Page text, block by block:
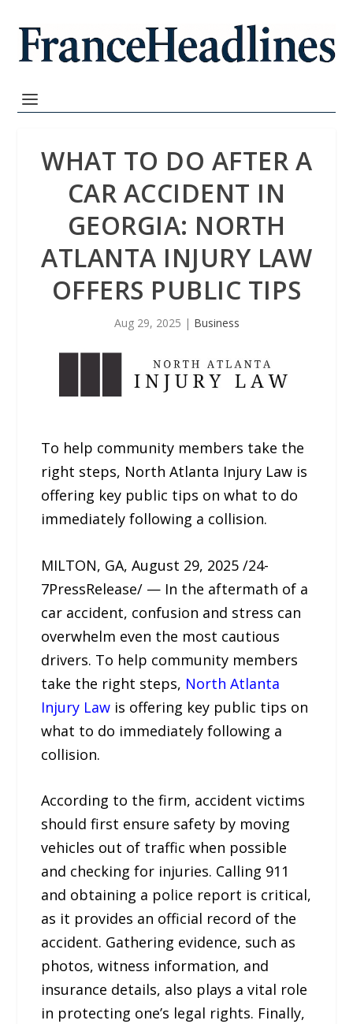
WHAT TO DO AFTER A
CAR ACCIDENT IN
GEORGIA: NORTH
ATLANTA INJURY LAW
OFFERS PUBLIC TIPS
Aug 29, 2025 | Business
To help community members take the
right steps, North Atlanta Injury Law is
offering key public tips on what to do
immediately following a collision.
MILTON, GA, August 29, 2025 /24-
7PressRelease/ — In the aftermath of a
car accident, confusion and stress can
overwhelm even the most cautious
drivers. To help community members
take the right steps, North Atlanta
Injury Law is offering key public tips on
what to do immediately following a
collision.
According to the firm, accident victims
should first ensure safety by moving
vehicles out of traffic when possible
and checking for injuries. Calling 911
and obtaining a police report is critical,
as it provides an official record of the
accident. Gathering evidence, such as
photos, witness information, and
insurance details, also plays a vital role
in protecting one’s legal rights. Finally,